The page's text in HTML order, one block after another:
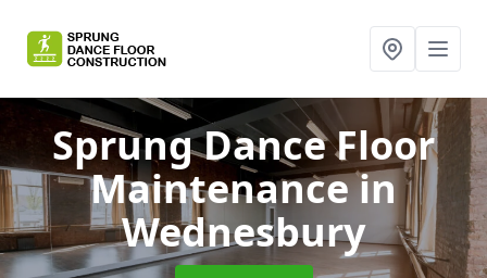
Sprung Dance Floor
Maintenancein
Wednesbury